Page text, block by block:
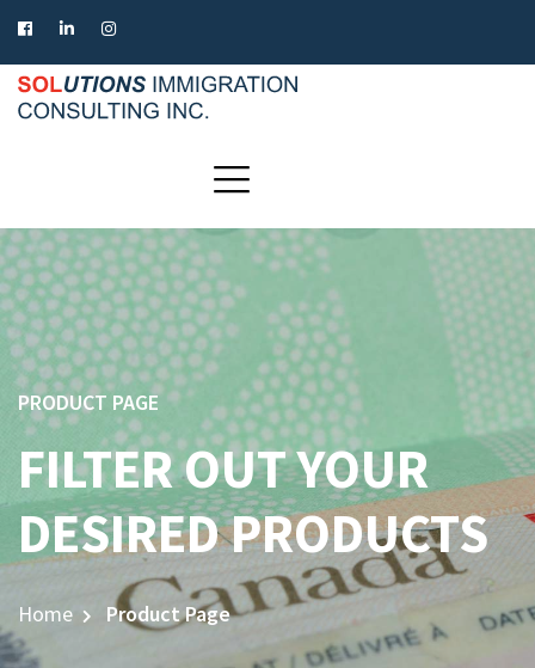
PRODUCT PAGE
FILTER OUT YOUR
DESIRED PRODUCTS
Home Product Page